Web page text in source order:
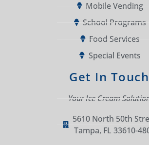
Mobile Vending
School Programs
Food Services
Special Events
Get In Touch
Your Ice Cream
5610 North 50th
Tampa, FL 33610-